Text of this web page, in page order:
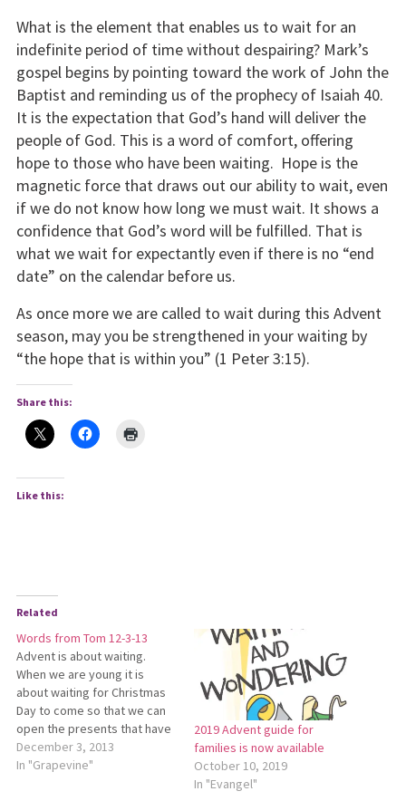
What is the element that enables us to wait for an
indefinite period of time without despairing? Mark’s
gospel begins by pointing toward the work of John the
Baptist and reminding us of the prophecy of Isaiah 40.
It is the expectation that God’s hand will deliver the
people of God. This is a word of comfort, offering
hope to those who have been waiting. Hope is the
magnetic force that draws out our ability to wait, even
if we do not know how long we must wait. It shows a
confidence that God’s word will be fulfilled. That is
what we wait for expectantly even if there is no “end
date” on the calendar before us.
As once more we are called to wait during this Advent
season, may you be strengthened in your waiting by
“the hope that is within you” (1 Peter 3:15).
Share this:
Like this:
Related
Words from Tom 12-3-13
Advent is about waiting.
When we are young it is
about waiting for Christmas
Day to come so that we can
open the presents that have
been tempting us under the
decorated Christmas tree.
December 3, 2013
In "Grapevine"
2019 Advent guide for
families is now available
October 10, 2019
In "Evangel"